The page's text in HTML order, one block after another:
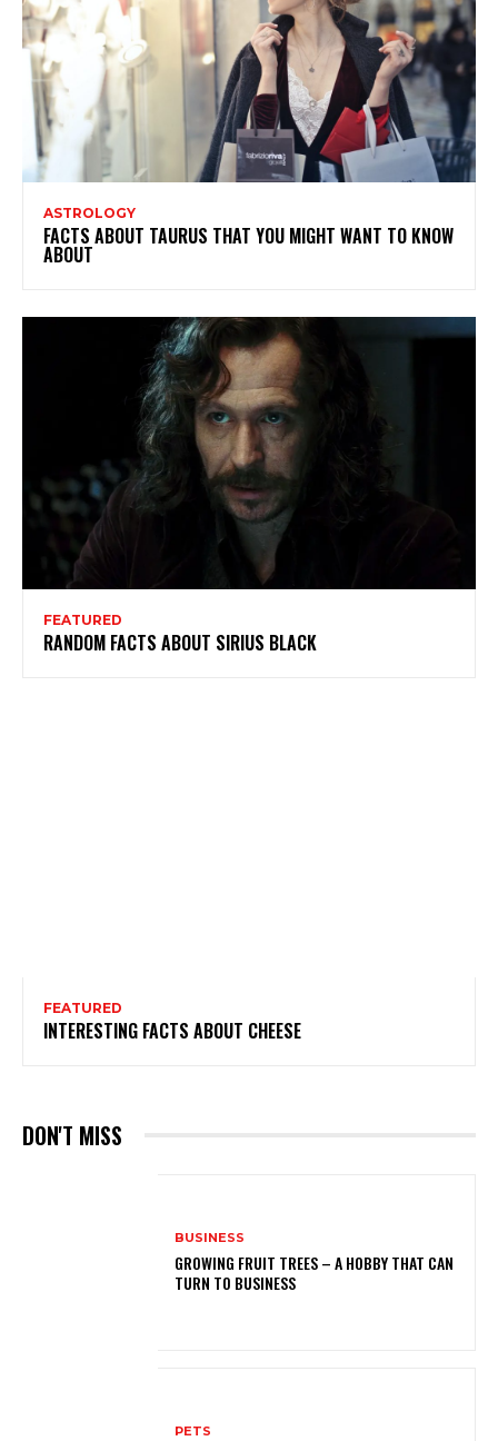
ASTROLOGY
FACTS ABOUT TAURUS THAT YOU MIGHT WANT TO KNOW
ABOUT
FEATURED
RANDOM FACTS ABOUT SIRIUS BLACK
FEATURED
INTERESTING FACTS ABOUT CHEESE
DON'T MISS
BUSINESS
GROWING FRUIT TREES – A HOBBY THAT CAN
TURN TO BUSINESS
PETS